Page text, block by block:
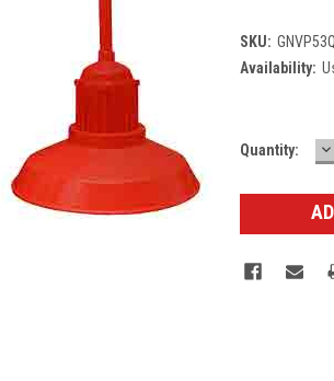
SKU:
Availability:
Current
Quantity: